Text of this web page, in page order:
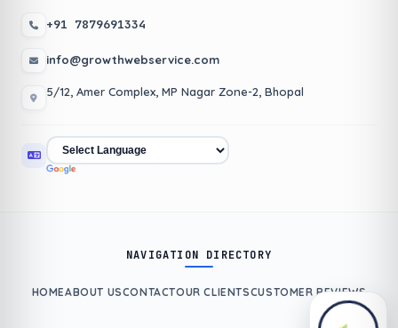
+91 7879691334
info@growthwebservice.com
5/12, Amer Complex, MP Nagar Zone-2, Bhopal
NAVIGATION DIRECTORY
HOMEABOUT USCONTACTOUR CLIENTSCUSTOMER REVIEWS